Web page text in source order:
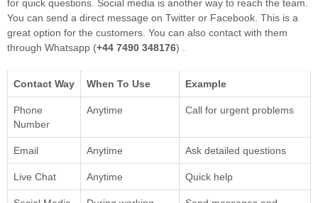
for quick questions. Social media is another way to reach the team.
You can send a direct message on Twitter or Facebook. This is a
great option for the customers. You can also contact with them
through Whatsapp (+44 7490 348176) .
Contact Way When To Use Example
Phone
Number
Anytime Call for urgent problems
Email Anytime Ask detailed questions
Live Chat Anytime Quick help